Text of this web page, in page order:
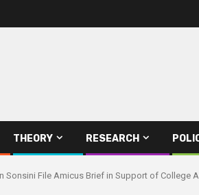
THEORY RESEARCH
Sonsini File Amicus Brief in Support of College